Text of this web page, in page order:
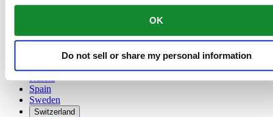
OK
Do not sell or share my personal information
Netherlands
Russia
Spain
Sweden
Switzerland